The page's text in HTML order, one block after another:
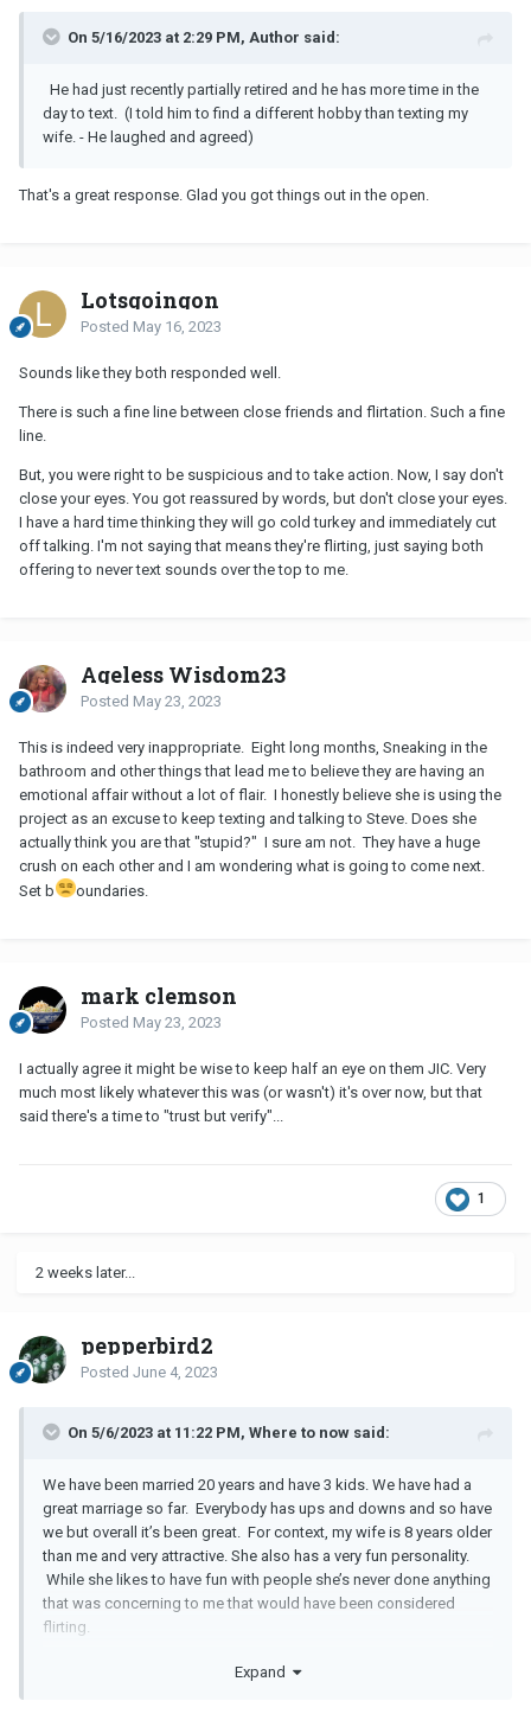
On 5/16/2023 at 2:29 PM, Author said:
He had just recently partially retired and he has more time in the
day to text. (I told him to find a different hobby than texting my
wife. - He laughed and agreed)
That's a great response. Glad you got things out in the open.
Lotsgoingon
Posted May 16, 2023
Sounds like they both responded well.
There is such a fine line between close friends and flirtation. Such a fine
line.
But, you were right to be suspicious and to take action. Now, I say don't
close your eyes. You got reassured by words, but don't close your eyes.
I have a hard time thinking they will go cold turkey and immediately cut
off talking. I'm not saying that means they're flirting, just saying both
offering to never text sounds over the top to me.
Ageless Wisdom23
Posted May 23, 2023
This is indeed very inappropriate. Eight long months, Sneaking in the
bathroom and other things that lead me to believe they are having an
emotional affair without a lot of flair. I honestly believe she is using the
project as an excuse to keep texting and talking to Steve. Does she
actually think you are that "stupid?" I sure am not. They have a huge
crush on each other and I am wondering what is going to come next.
Set b
oundaries.
mark clemson
Posted May 23, 2023
I actually agree it might be wise to keep half an eye on them JIC. Very
much most likely whatever this was (or wasn't) it's over now, but that
said there's a time to "trust but verify"...
1
2 weeks later...
pepperbird2
Posted June 4, 2023
On 5/6/2023 at 11:22 PM, Where to now said:
We have been married 20 years and have 3 kids. We have had a
great marriage so far. Everybody has ups and downs and so have
we but overall it’s been great. For context, my wife is 8 years older
than me and very attractive. She also has a very fun personality.
While she likes to have fun with people she’s never done anything
that was concerning to me that would have been considered
flirting.
Expand